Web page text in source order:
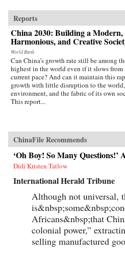
Reports
China 2030: Building a Modern,
Harmonious, and Creative
World Bank
Can China’s growth rate still be among
highest in the world even if it slows from
current pace? And can it maintain this
growth with little disruption to the
environment, and the fabric of its own
This report...
ChinaFile Recommends
‘Oh Boy! So Many
Didi Kristen Tatlow
International Herald Tribune
Although not universal,
Africans&nbsp;that
colonial power,”
selling manufactured